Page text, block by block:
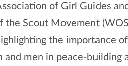
of Girl Guides
the Scout Movement
the importance
men in peace-building